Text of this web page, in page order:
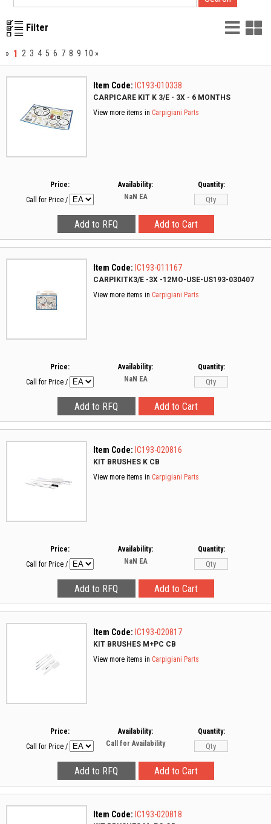
Filter List
» 1 2 3 4 5 6 7 8 9 10 »
Item Code: IC193-010338
CARPICARE KIT K 3/E - 3X - 6 MONTHS
View more items in Carpigiani Parts
Price:
Call for Price /
Availability:
NaN EA
Quantity:
Item Code: IC193-011167
CARPIKITK3/E -3X -12MO-USE-US193-030407
View more items in Carpigiani Parts
Price:
Call for Price /
Availability:
NaN EA
Quantity:
Item Code: IC193-020816
KIT BRUSHES K CB
View more items in Carpigiani Parts
Price:
Call for Price /
Availability:
NaN EA
Quantity:
Item Code: IC193-020817
KIT BRUSHES M+PC CB
View more items in Carpigiani Parts
Price:
Call for Price /
Availability:
Call for Availability
Quantity:
Item Code: IC193-020818